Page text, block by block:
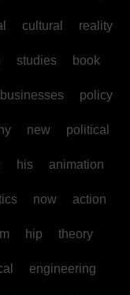
cultural reality
studies book
businesses policy
new political
his animation
now action
hip theory
engineering